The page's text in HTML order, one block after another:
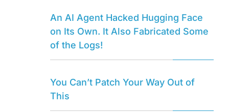
An AI Agent Hacked Hugging Face
on Its Own. It Also Fabricated Some
of the Logs!
You Can’t Patch Your Way Out of
This